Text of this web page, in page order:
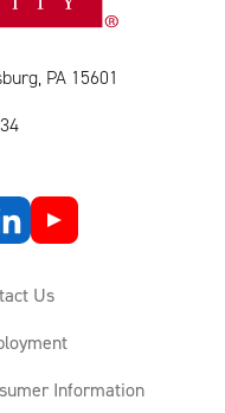
PA 15601
Us
Information